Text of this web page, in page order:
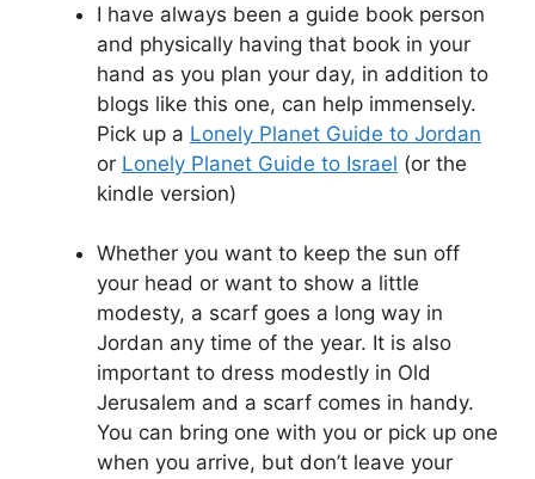
I have always been a guide book person
and physically having that book in your
hand as you plan your day, in addition to
blogs like this one, can help immensely.
Pick up a Lonely Planet Guide to Jordan
or Lonely Planet Guide to Israel (or the
kindle version)
Whether you want to keep the sun off
your head or want to show a little
modesty, a scarf goes a long way in
Jordan any time of the year. It is also
important to dress modestly in Old
Jerusalem and a scarf comes in handy.
You can bring one with you or pick up one
when you arrive, but don’t leave your